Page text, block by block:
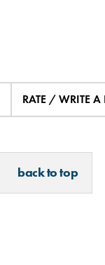
RATE / WRITE A
back to top